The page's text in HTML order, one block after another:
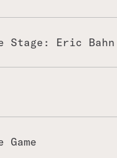
Stage: Eric Bahn
Game